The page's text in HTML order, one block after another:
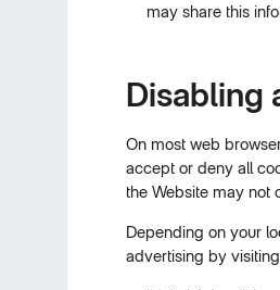
may share this
Disabling
On most web
accept or deny all
the Website may not
Depending on your
advertising by